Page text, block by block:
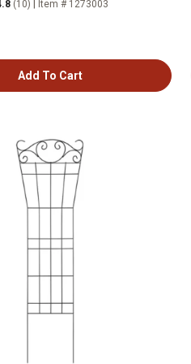
(10) Item # 1273003
Add To Cart